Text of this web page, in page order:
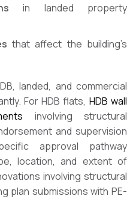
in landed property
that affect the building’s
landed, and commercial
For HDB flats, HDB wall
involving structural
and supervision
approval pathway
location, and extent of
involving structural
plan submissions with PE-